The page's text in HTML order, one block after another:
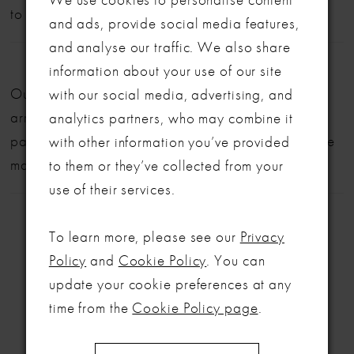
to book your appointment!
Our bridal gowns are made to order and typically
arrive within six months. We also offer flexible
payment plans to help make your dream dress more
manageable.
RELATED
PRODUCTS
and ads, provide social media features,
and analyse our traffic. We also share
information about your use of our site
with our social media, advertising, and
analytics partners, who may combine it
with other information you’ve provided
to them or they’ve collected from your
use of their services.
To learn more, please see our Privacy
Policy and Cookie Policy. You can
update your cookie preferences at any
time from the Cookie Policy page.
LET'S MAKE IT OFFICIAL
💍
Be the first to know about exclusive events, new collections and special
offers - straight from the ABC team. Our brides always get the inside
scoop (and the best surprises) 💌
Email
SIGN ME UP!
NO, THANKS